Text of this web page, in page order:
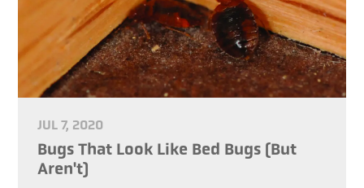
JUL 7, 2020
Bugs That Look Like Bed Bugs (But
Aren't)